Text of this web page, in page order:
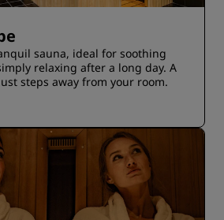
sauna, ideal for soothing
relaxing after a long day. A
steps away from your room.